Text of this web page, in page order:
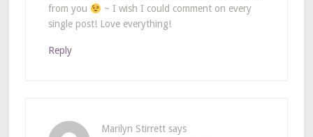
from you
~ I wish I could comment on every
single post! Love everything!
Reply
Marilyn Stirrett says